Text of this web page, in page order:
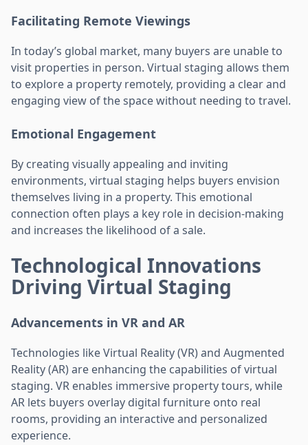
Facilitating Remote Viewings
In today’s global market, many buyers are unable to
visit properties in person. Virtual staging allows them
to explore a property remotely, providing a clear and
engaging view of the space without needing to travel.
Emotional Engagement
By creating visually appealing and inviting
environments, virtual staging helps buyers envision
themselves living in a property. This emotional
connection often plays a key role in decision-making
and increases the likelihood of a sale.
Technological Innovations
Driving Virtual Staging
Advancements in VR and AR
Technologies like Virtual Reality (VR) and Augmented
Reality (AR) are enhancing the capabilities of virtual
staging. VR enables immersive property tours, while
AR lets buyers overlay digital furniture onto real
rooms, providing an interactive and personalized
experience.